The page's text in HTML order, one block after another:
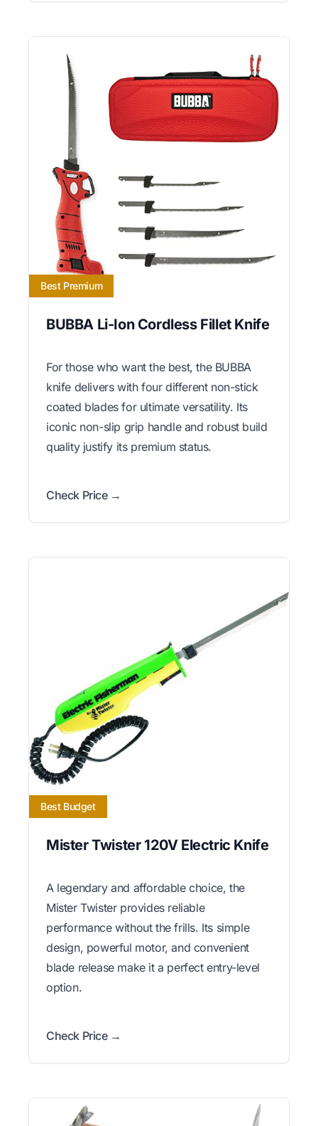
Best Premium
BUBBA Li-Ion Cordless Fillet Knife
For those who want the best, the BUBBA
knife delivers with four different non-stick
coated blades for ultimate versatility. Its
iconic non-slip grip handle and robust build
quality justify its premium status.
Check Price →
Best Budget
Mister Twister 120V Electric Knife
A legendary and affordable choice, the
Mister Twister provides reliable
performance without the frills. Its simple
design, powerful motor, and convenient
blade release make it a perfect entry-level
option.
Check Price →